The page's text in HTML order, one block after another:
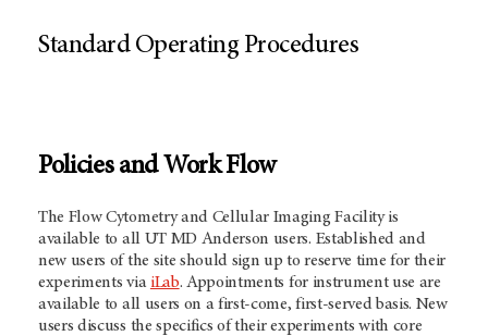
Standard Operating Procedures
Policies and Work Flow
The Flow Cytometry and Cellular Imaging Facility is
available to all UT MD Anderson users. Established and
new users of the site should sign up to reserve time for their
experiments via iLab. Appointments for instrument use are
available to all users on a first-come, first-served basis. New
users discuss the specifics of their experiments with core